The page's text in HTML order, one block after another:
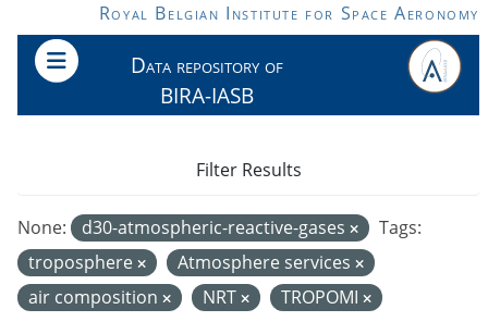
Skip to main contentRoyal Belgian Institute for Space Aeronomy
Data repository of
BIRA-IASB
None: d30-atmospheric-reactive-gases
Tags:
troposphere
Atmosphere services
air composition
NRT TROPOMI
Filter Results